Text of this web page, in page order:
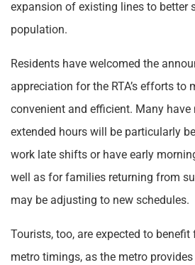
expansion of existing lines to better
population.
Residents have welcomed the
appreciation for the RTA’s efforts to
convenient and efficient. Many have
extended hours will be particularly
work late shifts or have early
well as for families returning from
may be adjusting to new schedules.
Tourists, too, are expected to benefit
metro timings, as the metro